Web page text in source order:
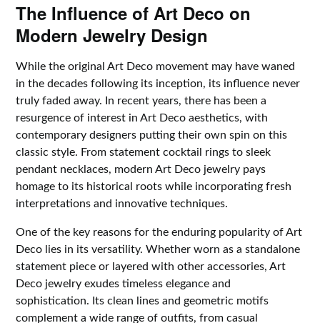
The Influence of Art Deco on
Modern Jewelry Design
While the original Art Deco movement may have waned
in the decades following its inception, its influence never
truly faded away. In recent years, there has been a
resurgence of interest in Art Deco aesthetics, with
contemporary designers putting their own spin on this
classic style. From statement cocktail rings to sleek
pendant necklaces, modern Art Deco jewelry pays
homage to its historical roots while incorporating fresh
interpretations and innovative techniques.
One of the key reasons for the enduring popularity of Art
Deco lies in its versatility. Whether worn as a standalone
statement piece or layered with other accessories, Art
Deco jewelry exudes timeless elegance and
sophistication. Its clean lines and geometric motifs
complement a wide range of outfits, from casual